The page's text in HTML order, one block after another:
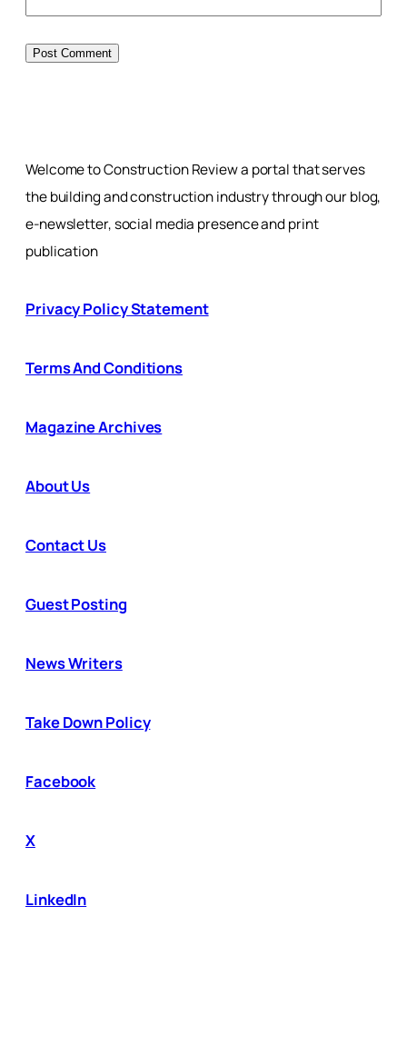
Welcome to Construction Review a portal that serves
the building and construction industry through our blog,
e-newsletter, social media presence and print
publication
Privacy Policy Statement
Terms And Conditions
Magazine Archives
About Us
Contact Us
Guest Posting
News Writers
Take Down Policy
Facebook
X
LinkedIn